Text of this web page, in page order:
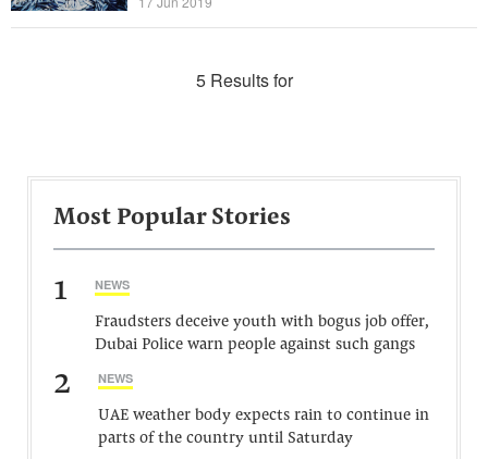
5 Results for
Most Popular Stories
1 NEWS
Fraudsters deceive youth with bogus job offer,
Dubai Police warn people against such gangs
2 NEWS
UAE weather body expects rain to continue in
parts of the country until Saturday